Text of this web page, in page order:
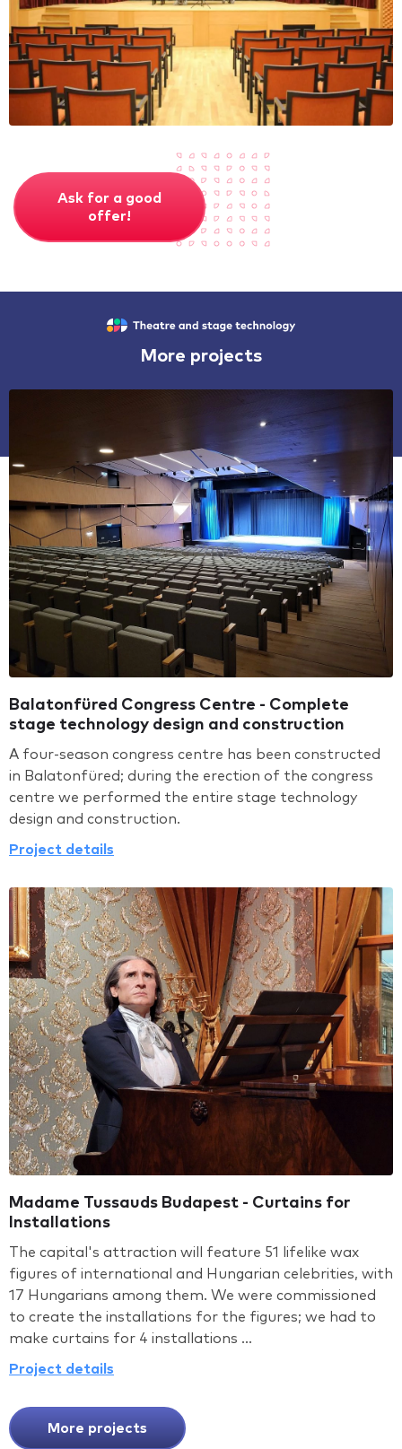
Ask for a good
offer!
More projects
Balatonfüred Congress Centre - Complete
stage technology design and construction
A four-season congress centre has been constructed
in Balatonfüred; during the erection of the congress
centre we performed the entire stage technology
design and construction.
Project details
Madame Tussauds Budapest - Curtains for
Installations
The capital's attraction will feature 51 lifelike wax
figures of international and Hungarian celebrities, with
17 Hungarians among them. We were commissioned
to create the installations for the figures; we had to
make curtains for 4 installations ...
Project details
More projects